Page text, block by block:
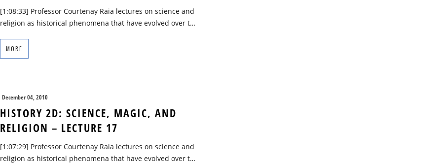
[1:08:33] Professor Courtenay Raia lectures on science and
religion as historical phenomena that have evolved over t…
MORE
December 04, 2010
HISTORY 2D: SCIENCE, MAGIC, AND
RELIGION – LECTURE 17
[1:07:29] Professor Courtenay Raia lectures on science and
religion as historical phenomena that have evolved over t…